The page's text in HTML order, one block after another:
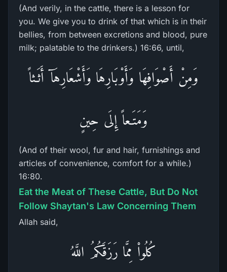
(And verily, in the cattle, there is a lesson for
you. We give you to drink of that which is in their
bellies, from between excretions and blood, pure
milk; palatable to the drinkers.) 16:66, until,
وَمِنْ أَصْوَافِهَا وَأَوْبَارِهَا وَأَشْعَارِهَآ أَثَـثاً
وَمَتَـعاً إِلَى حِينٍ
(And of their wool, fur and hair, furnishings and
articles of convenience, comfort for a while.)
16:80.
Eat the Meat of These Cattle, But Do Not
Follow Shaytan's Law Concerning Them
Allah said,
كُلُواْ مِمَّا رَزَقَكُمُ اللَّهُ